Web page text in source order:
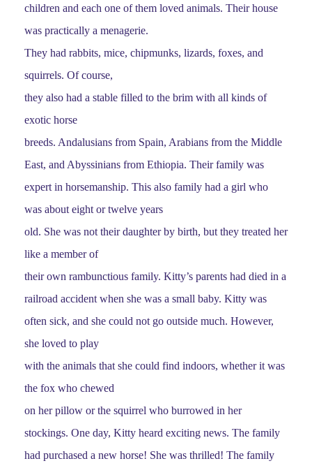
children and each one of them loved animals. Their house
was practically a menagerie.
They had rabbits, mice, chipmunks, lizards, foxes, and
squirrels. Of course,
they also had a stable filled to the brim with all kinds of
exotic horse
breeds. Andalusians from Spain, Arabians from the Middle
East, and Abyssinians from Ethiopia. Their family was
expert in horsemanship. This also family had a girl who
was about eight or twelve years
old. She was not their daughter by birth, but they treated her
like a member of
their own rambunctious family. Kitty’s parents had died in a
railroad accident when she was a small baby. Kitty was
often sick, and she could not go outside much. However,
she loved to play
with the animals that she could find indoors, whether it was
the fox who chewed
on her pillow or the squirrel who burrowed in her
stockings. One day, Kitty heard exciting news. The family
had purchased a new horse! She was thrilled! The family